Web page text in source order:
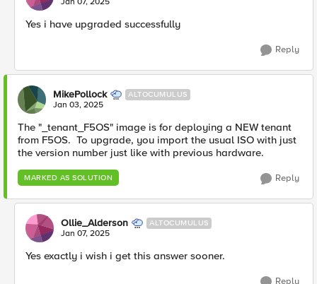
Yes i have upgraded successfully
Reply
MikePollock ALTOCUMULUS
Jan 03, 2025
The "_tenant_F5OS" image is for deploying a NEW tenant
from F5OS. To upgrade, you import the usual ISO with just
the version number just like with previous hardware.
MARKED AS SOLUTION Reply
Ollie_Alderson ALTOCUMULUS
Jan 07, 2025
Yes exactly i wish i get this answer sooner.
Reply